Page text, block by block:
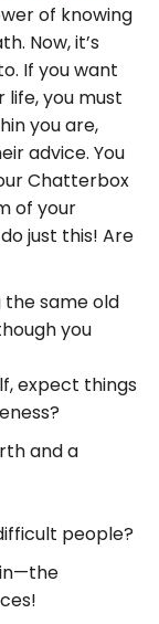
of knowing
Now, it’s
If you want
you must
you are,
advice. You
Chatterbox
of your
just this! Are
the same old
you
expect things
and a
people?